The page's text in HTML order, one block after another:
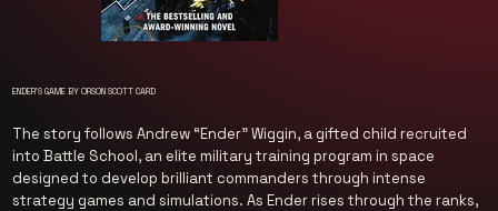
ENDER'S GAME BY ORSON SCOTT CARD
The story follows Andrew “Ender” Wiggin, a gifted child recruited
into Battle School, an elite military training program in space
designed to develop brilliant commanders through intense
strategy games and simulations. As Ender rises through the ranks,